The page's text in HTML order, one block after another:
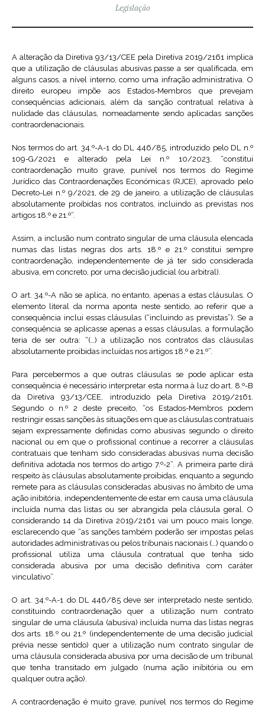
Legislação
A alteração da Diretiva 93/13/CEE pela Diretiva 2019/2161 implica
que a utilização de cláusulas abusivas passe a ser qualificada, em
alguns casos, a nível interno, como uma infração administrativa. O
direito europeu impõe aos Estados-Membros que prevejam
consequências adicionais, além da sanção contratual relativa à
nulidade das cláusulas, nomeadamente sendo aplicadas sanções
contraordenacionais.
Nos termos do art. 34.º-A-1 do DL 446/85, introduzido pelo DL n.º
109-G/2021 e alterado pela Lei n.º 10/2023, “constitui
contraordenação muito grave, punível nos termos do Regime
Jurídico das Contraordenações Económicas (RJCE), aprovado pelo
Decreto-Lei n.º 9/2021, de 29 de janeiro, a utilização de cláusulas
absolutamente proibidas nos contratos, incluindo as previstas nos
artigos 18.º e 21.º”.
Assim, a inclusão num contrato singular de uma cláusula elencada
numas das listas negras dos arts. 18.º e 21.º constitui sempre
contraordenação, independentemente de já ter sido considerada
abusiva, em concreto, por uma decisão judicial (ou arbitral).
O art. 34.º-A não se aplica, no entanto, apenas a estas cláusulas. O
elemento literal da norma aponta neste sentido, ao referir que a
consequência inclui essas cláusulas (“incluindo as previstas”). Se a
consequência se aplicasse apenas a essas cláusulas, a formulação
teria de ser outra: “(…) a utilização nos contratos das cláusulas
absolutamente proibidas incluídas nos artigos 18.º e 21.º”.
Para percebermos a que outras cláusulas se pode aplicar esta
consequência é necessário interpretar esta norma à luz do art. 8.º-B
da Diretiva 93/13/CEE, introduzido pela Diretiva 2019/2161.
Segundo o n.º 2 deste preceito, “os Estados-Membros podem
restringir essas sanções às situações em que as cláusulas contratuais
sejam expressamente definidas como abusivas segundo o direito
nacional ou em que o profissional continue a recorrer a cláusulas
contratuais que tenham sido consideradas abusivas numa decisão
definitiva adotada nos termos do artigo 7.º-2”. A primeira parte dirá
respeito às cláusulas absolutamente proibidas, enquanto a segundo
remete para as cláusulas consideradas abusivas no âmbito de uma
ação inibitória, independentemente de estar em causa uma cláusula
incluída numa das listas ou ser abrangida pela cláusula geral. O
considerando 14 da Diretiva 2019/2161 vai um pouco mais longe,
esclarecendo que “as sanções também poderão ser impostas pelas
autoridades administrativas ou pelos tribunais nacionais (…) quando o
profissional utiliza uma cláusula contratual que tenha sido
considerada abusiva por uma decisão definitiva com caráter
vinculativo”.
O art. 34.º-A-1 do DL 446/85 deve ser interpretado neste sentido,
constituindo contraordenação quer a utilização num contrato
singular de uma cláusula (abusiva) incluída numa das listas negras
dos arts. 18.º ou 21.º (independentemente de uma decisão judicial
prévia nesse sentido) quer a utilização num contrato singular de
uma cláusula considerada abusiva por uma decisão de um tribunal
que tenha transitado em julgado (numa ação inibitória ou em
qualquer outra ação).
A contraordenação é muito grave, punível nos termos do Regime